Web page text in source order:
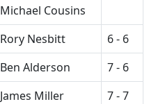
Michael Cousins
Rory Nesbitt
6 - 6
Ben Alderson
7 - 6
James Miller
7 - 7